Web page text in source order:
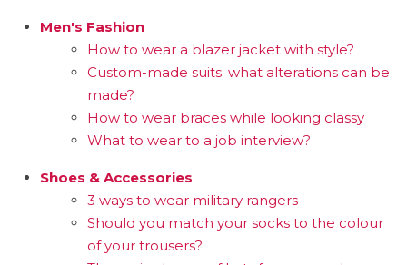
Men's Fashion
How to wear a blazer jacket with style?
Custom-made suits: what alterations can be
made?
How to wear braces while looking classy
What to wear to a job interview?
Shoes & Accessories
3 ways to wear military rangers
Should you match your socks to the colour
of your trousers?